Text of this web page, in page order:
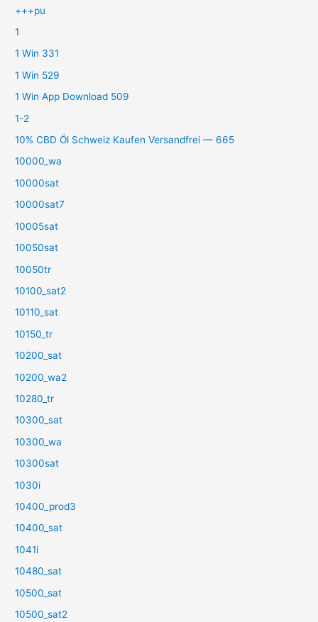
+++pu
1
1 Win 331
1 Win 529
1 Win App Download 509
1-2
10% CBD Öl Schweiz Kaufen Versandfrei — 665
10000_wa
10000sat
10000sat7
10005sat
10050sat
10050tr
10100_sat2
10110_sat
10150_tr
10200_sat
10200_wa2
10280_tr
10300_sat
10300_wa
10300sat
1030i
10400_prod3
10400_sat
1041i
10480_sat
10500_sat
10500_sat2